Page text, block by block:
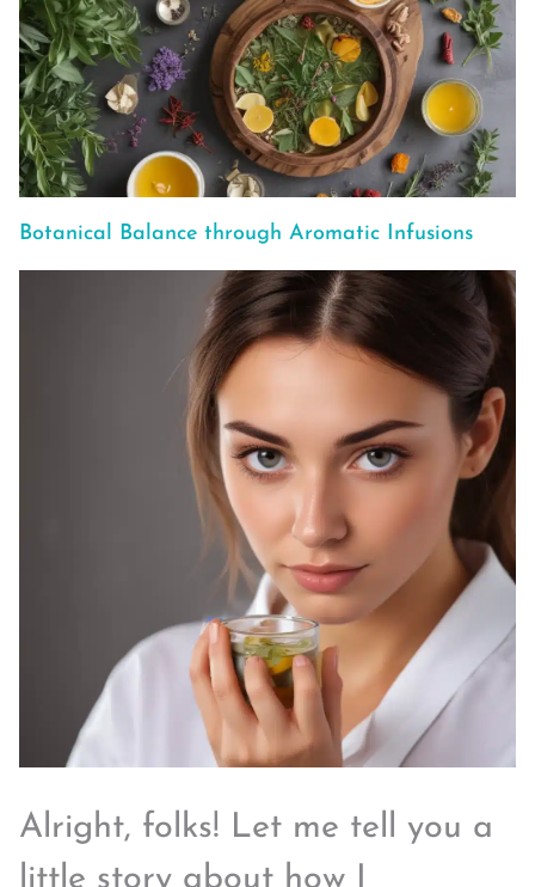
Botanical Balance through Aromatic Infusions
Alright, folks! Let me tell you a
little story about how I